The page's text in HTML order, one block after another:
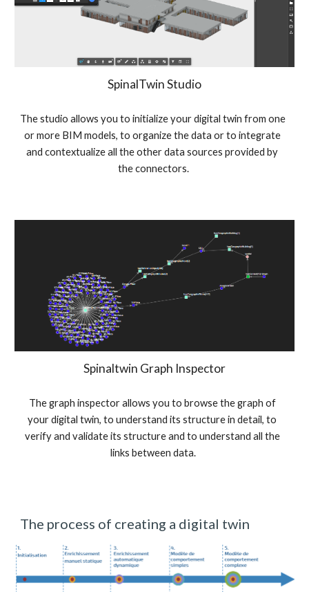
SpinalTwin Studio
The studio allows you to initialize your digital twin from one
or more BIM models, to organize the data or to integrate
and contextualize all the other data sources provided by
the connectors.
Spinaltwin Graph Inspector
The graph inspector allows you to browse the graph of
your digital twin, to understand its structure in detail, to
verify and validate its structure and to understand all the
links between data.
The process of creating a digital twin